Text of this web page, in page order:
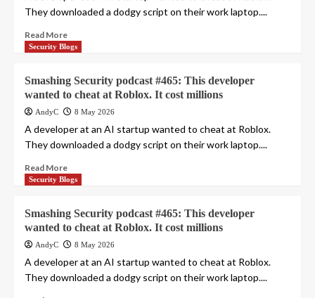
They downloaded a dodgy script on their work laptop....
Read More
Security Blogs
Smashing Security podcast #465: This developer
wanted to cheat at Roblox. It cost millions
AndyC 8 May 2026
A developer at an AI startup wanted to cheat at Roblox.
They downloaded a dodgy script on their work laptop....
Read More
Security Blogs
Smashing Security podcast #465: This developer
wanted to cheat at Roblox. It cost millions
AndyC 8 May 2026
A developer at an AI startup wanted to cheat at Roblox.
They downloaded a dodgy script on their work laptop....